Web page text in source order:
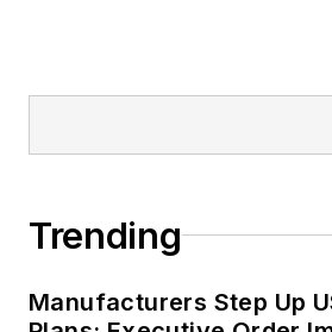
Trending
Manufacturers Step Up